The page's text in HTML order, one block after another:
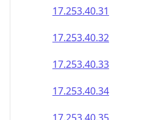
17.253.40.31
17.253.40.32
17.253.40.33
17.253.40.34